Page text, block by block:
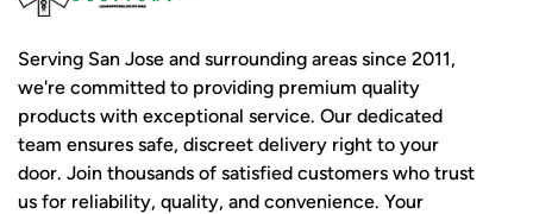
Serving San Jose and surrounding areas since 2011,
we're committed to providing premium quality
products with exceptional service. Our dedicated
team ensures safe, discreet delivery right to your
door. Join thousands of satisfied customers who trust
us for reliability, quality, and convenience. Your